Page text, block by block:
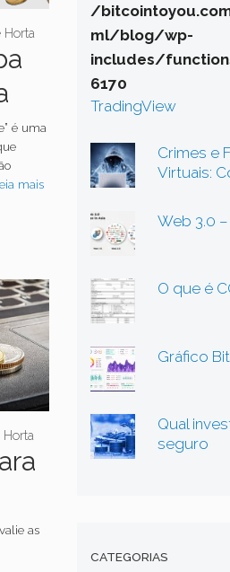
Horta
é uma
mais
as
/
ml/blog/wp-
includes/
6170
TradingView
Crimes e
Virtuais:
Mundo
Mais
Web 3.0
O que é
Gráfico
Qual
seguro
CATEGORIAS